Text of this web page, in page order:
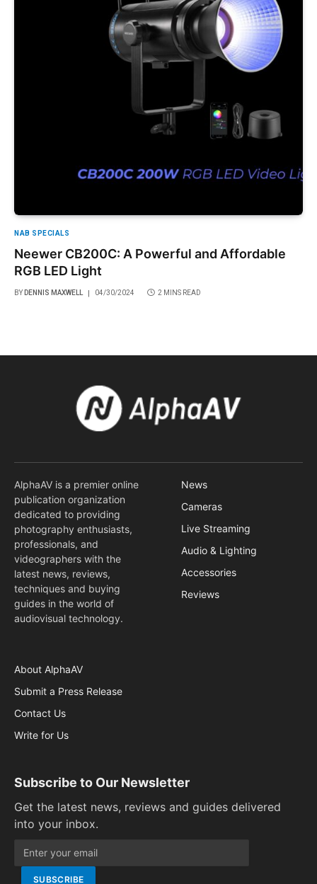
NAB SPECIALS
Neewer CB200C: A Powerful and Affordable
RGB LED Light
BY DENNIS MAXWELL 04/30/2024 2 MINS READ
AlphaAV is a premier online
publication organization
dedicated to providing
photography enthusiasts,
professionals, and
videographers with the
latest news, reviews,
techniques and buying
guides in the world of
audiovisual technology.
News
Cameras
Live Streaming
Audio & Lighting
Accessories
Reviews
About AlphaAV
Submit a Press Release
Contact Us
Write for Us
Subscribe to Our Newsletter
Get the latest news, reviews and guides delivered
into your inbox.